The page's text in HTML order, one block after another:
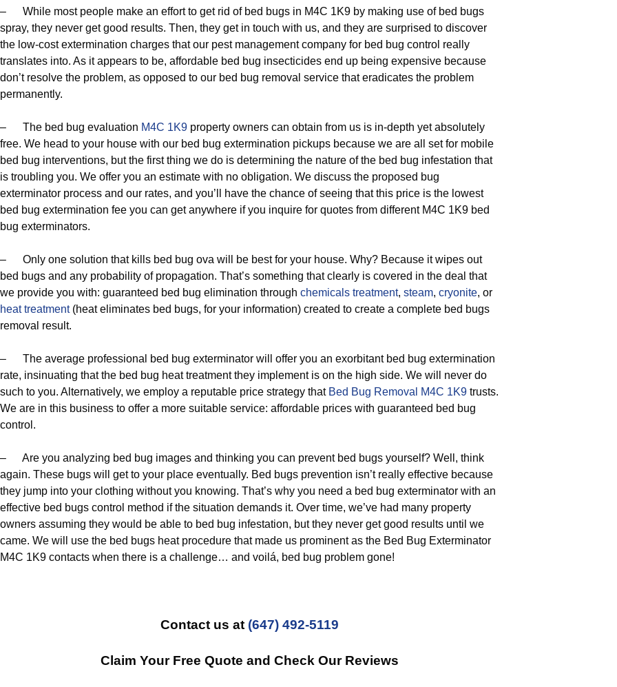
– While most people make an effort to get rid of bed bugs in M4C 1K9 by making use of bed bugs
spray, they never get good results. Then, they get in touch with us, and they are surprised to discover
the low-cost extermination charges that our pest management company for bed bug control really
translates into. As it appears to be, affordable bed bug insecticides end up being expensive because
don’t resolve the problem, as opposed to our bed bug removal service that eradicates the problem
permanently.
– The bed bug evaluation M4C 1K9 property owners can obtain from us is in-depth yet absolutely
free. We head to your house with our bed bug extermination pickups because we are all set for mobile
bed bug interventions, but the first thing we do is determining the nature of the bed bug infestation that
is troubling you. We offer you an estimate with no obligation. We discuss the proposed bug
exterminator process and our rates, and you’ll have the chance of seeing that this price is the lowest
bed bug extermination fee you can get anywhere if you inquire for quotes from different M4C 1K9 bed
bug exterminators.
– Only one solution that kills bed bug ova will be best for your house. Why? Because it wipes out
bed bugs and any probability of propagation. That’s something that clearly is covered in the deal that
we provide you with: guaranteed bed bug elimination through chemicals treatment, steam, cryonite, or
heat treatment(heat eliminates bed bugs, for your information) created to create a complete bed bugs
removal result.
– The average professional bed bug exterminator will offer you an exorbitant bed bug extermination
rate, insinuating that the bed bug heat treatment they implement is on the high side. We will never do
such to you. Alternatively, we employ a reputable price strategy that Bed Bug Removal M4C 1K9 trusts.
We are in this business to offer a more suitable service: affordable prices with guaranteed bed bug
control.
– Are you analyzing bed bug images and thinking you can prevent bed bugs yourself? Well, think
again. These bugs will get to your place eventually. Bed bugs prevention isn’t really effective because
they jump into your clothing without you knowing. That’s why you need a bed bug exterminator with an
effective bed bugs control method if the situation demands it. Over time, we’ve had many property
owners assuming they would be able to bed bug infestation, but they never get good results until we
came. We will use the bed bugs heat procedure that made us prominent as the Bed Bug Exterminator
M4C 1K9 contacts when there is a challenge… and voilá, bed bug problem gone!
Contact us at (647) 492-5119
Claim Your Free Quote and Check Our Reviews